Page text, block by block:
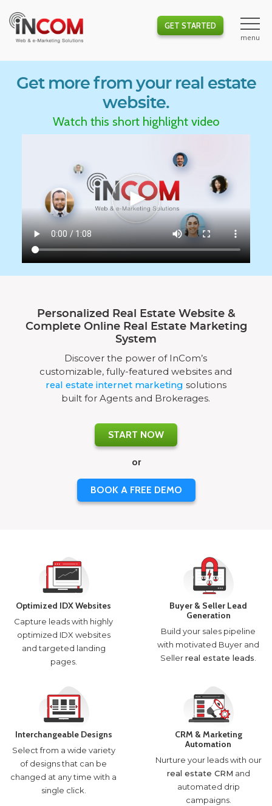
GET STARTED
Get more from your real estate
website.
Watch this short highlight video
Personalized Real Estate Website &
Complete Online Real Estate Marketing
System
Discover the power of InCom’s
customizable, fully-featured websites and
real estate internet marketing solutions
built for Agents and Brokerages.
START NOW
or
BOOK A FREE DEMO
Optimized IDX Websites
Capture leads with highly
optimized IDX websites
and targeted landing
pages.
Buyer & Seller Lead
Generation
Build your sales pipeline
with motivated Buyer and
Sellerreal estate leads
Interchangeable Designs
Select from a wide variety
of designs that can be
changed at any time with a
single click.
CRM & Marketing
Automation
Nurture your leads with our
real estate CRM and
automated drip
campaigns.